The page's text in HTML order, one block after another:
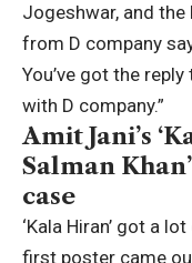
Jogeshwar, and
from D company
You’ve got the
with D company.”
Amit Jani’s
Salman
case
‘Kala Hiran’ got a
first poster came